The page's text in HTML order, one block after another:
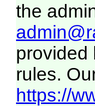
the
provided
rules.
https://